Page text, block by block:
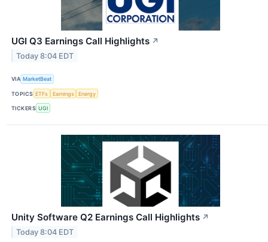
UGI Q3 Earnings Call Highlights ↗
Today 8:04 EDT
VIA MarketBeat
TOPICS ETFs Earnings Energy
TICKERS UGI
Unity Software Q2 Earnings Call Highlights ↗
Today 8:04 EDT